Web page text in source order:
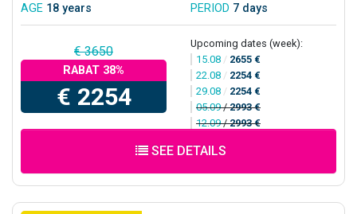
AGE 18 years PERIOD 7 days
€ 3650
RABAT 38%
€ 2254
Upcoming dates (week):
15.08 / 2655 €
22.08 / 2254 €
29.08 / 2254 €
05.09/2993 €
12.09/2993 €
SEE DETAILS